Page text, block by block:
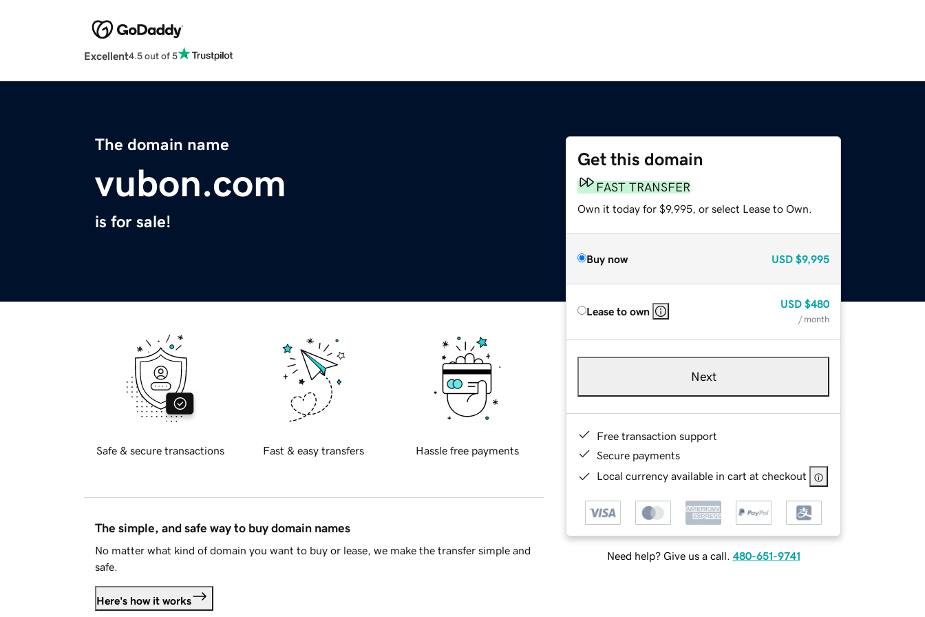
Excellent4.5 out of 5
The domain name
vubon.com
is for sale!
Get this domain
FAST TRANSFER
Own it today for $9,995, or select Lease to Own.
Buy now USD $9,995
Lease to own
USD $480
/ month
Next
Free transaction support
Secure payments
Local currency available in cart at checkout
Need help? Give us a call. 480-651-9741
Safe & secure transactions Fast & easy transfers Hassle free payments
The simple, and safe way to buy domain names
No matter what kind of domain you want to buy or lease, we make the transfer simple and
safe.
Here's how it works